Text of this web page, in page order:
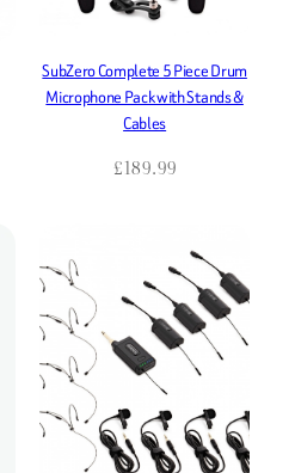
SubZero Complete 5 Piece Drum
Microphone Pack with Stands &
Cables
£189.99